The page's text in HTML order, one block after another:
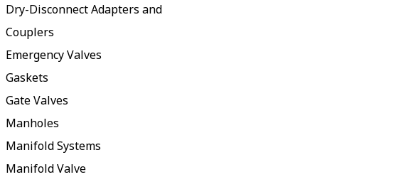
Dry-Disconnect Adapters and
Couplers
Emergency Valves
Gaskets
Gate Valves
Manholes
Manifold Systems
Manifold Valve